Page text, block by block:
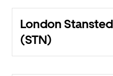
London
(STN)